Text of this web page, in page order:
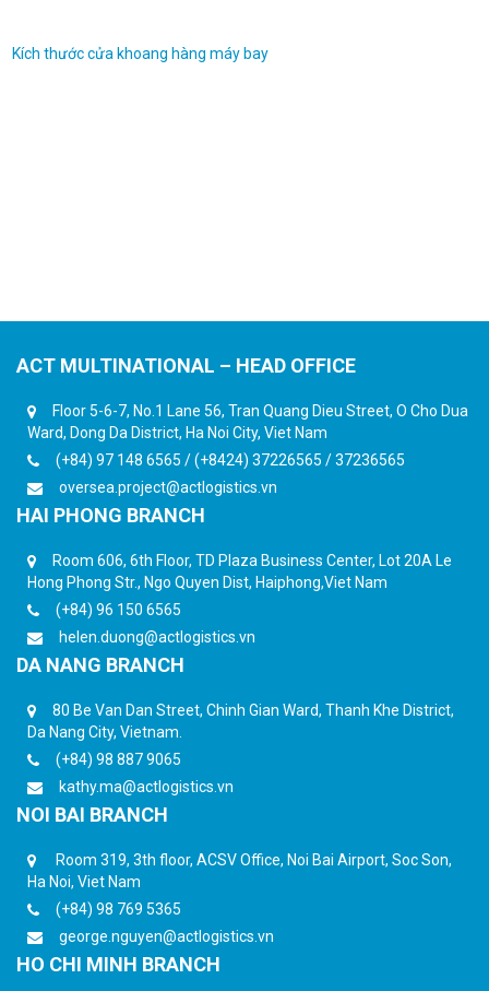
Kích thước cửa khoang hàng máy bay
ACT MULTINATIONAL – HEAD OFFICE
Floor 5-6-7, No.1 Lane 56, Tran Quang Dieu Street, O Cho Dua
Ward, Dong Da District, Ha Noi City, Viet Nam
(+84) 97 148 6565 / (+8424) 37226565 / 37236565
oversea.project@actlogistics.vn
HAI PHONG BRANCH
Room 606, 6th Floor, TD Plaza Business Center, Lot 20A Le
Hong Phong Str., Ngo Quyen Dist, Haiphong,Viet Nam
(+84) 96 150 6565
helen.duong@actlogistics.vn
DA NANG BRANCH
80 Be Van Dan Street, Chinh Gian Ward, Thanh Khe District,
Da Nang City, Vietnam.
(+84) 98 887 9065
kathy.ma@actlogistics.vn
NOI BAI BRANCH
Room 319, 3th floor, ACSV Office, Noi Bai Airport, Soc Son,
Ha Noi, Viet Nam
(+84) 98 769 5365
george.nguyen@actlogistics.vn
HO CHI MINH BRANCH